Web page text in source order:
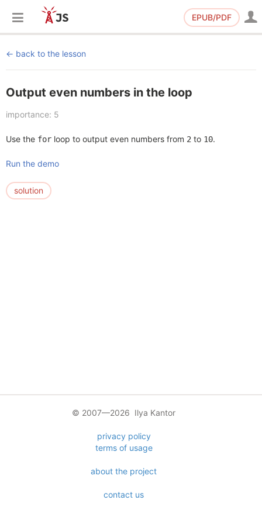
EPUB/PDF
back to the lesson
Output even numbers in the loop
importance: 5
Use the for loop to output even numbers from 2 to 10.
Run the demo
solution
© 2007—2026 Ilya Kantor
about the project
contact us
terms of usage
privacy policy